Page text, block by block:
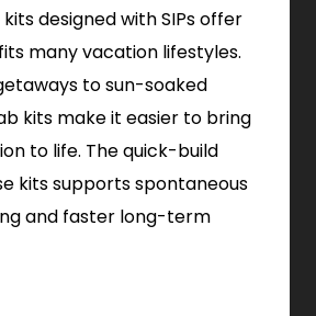
designed with SIPs offer
many vacation lifestyles.
to sun-soaked
kits make it easier to bring
to life. The quick-build
kits supports spontaneous
and faster long-term